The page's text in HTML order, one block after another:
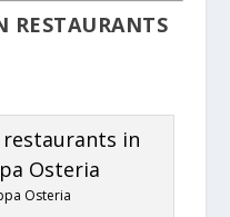
RESTAURANTS
Osteria